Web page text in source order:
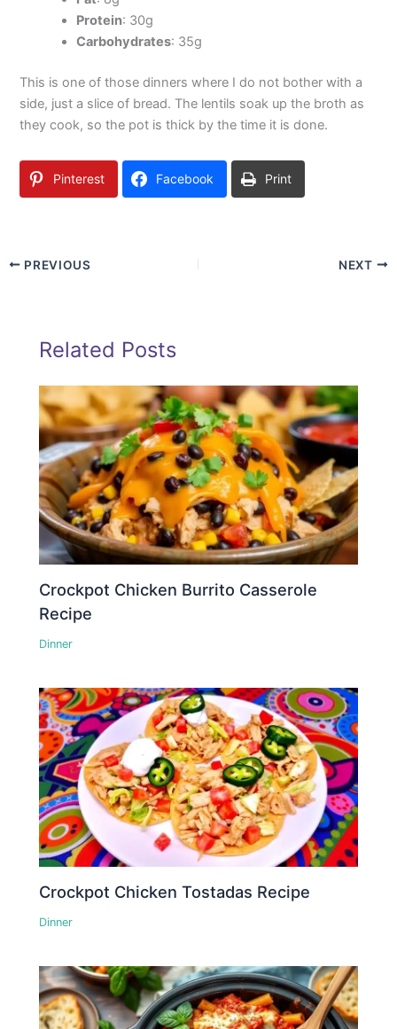
Protein: 30g
Carbohydrates: 35g
This is one of those dinners where I do not bother with a
side, just a slice of bread. The lentils soak up the broth as
they cook, so the pot is thick by the time it is done.
Pinterest Facebook Print
PREVIOUS NEXT
Related Posts
Crockpot Chicken Burrito Casserole
Recipe
Dinner
Crockpot Chicken Tostadas Recipe
Dinner